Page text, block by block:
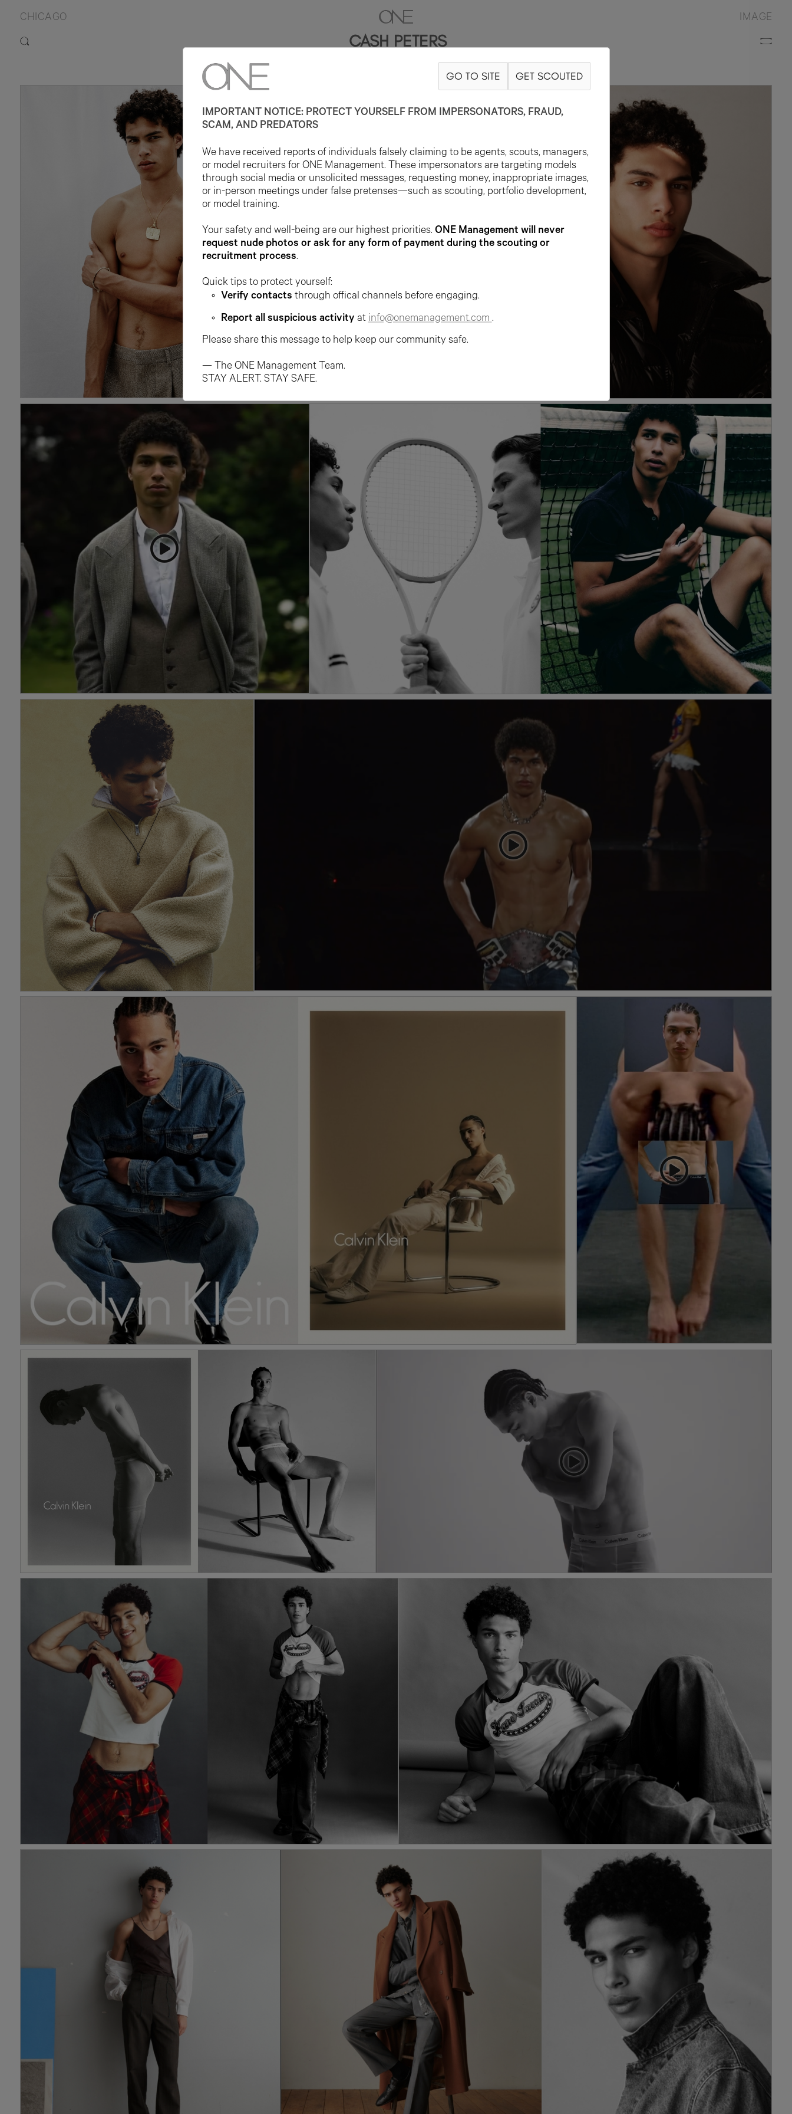
CHICAGO IMAGE
CASH PETERS
6'2" HAIR BROWN EYE BROWN
GO TO SITE GET SCOUTED
IMPORTANT NOTICE: PROTECT YOURSELF FROM IMPERSONATORS, FRAUD,
SCAM, AND PREDATORS
We have received reports of individuals falsely claiming to be agents, scouts, managers,
or model recruiters for ONE Management. These impersonators are targeting models
through social media or unsolicited messages, requesting money, inappropriate images,
or in-person meetings under false pretenses—such as scouting, portfolio development,
or model training.
Your safety and well-being are our highest priorities. ONE Management will never
request nude photos or ask for any form of payment during the scouting or
recruitment process.
Quick tips to protect yourself:
Verify contacts through offical channels before engaging.
Report all suspicious activity atinfo@onemanagement.com .
Please share this message to help keep our community safe.
— The ONE Management Team.
STAY ALERT. STAY SAFE.